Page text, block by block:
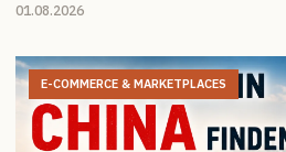
01.08.2026
E-COMMERCE & MARKETPLACES